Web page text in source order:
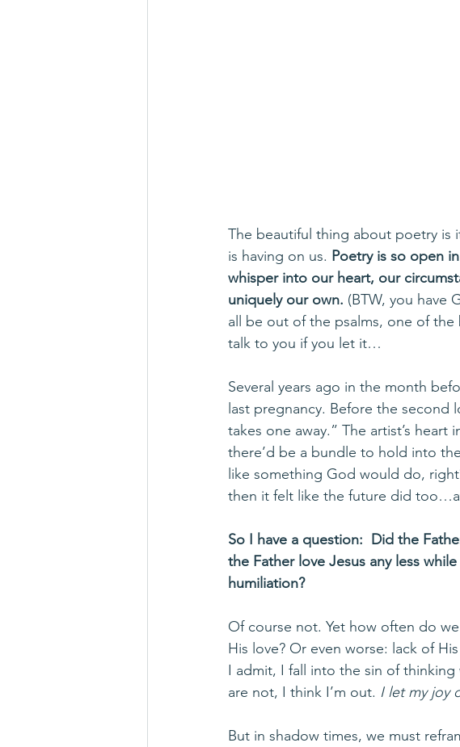
The beautiful thing about poetry is
is having on us. Poetry is so open
whisper into our heart, our
uniquely our own. (BTW, you have
all be out of the psalms, one of
talk to you if you let it…
Several years ago in the month
last pregnancy. Before the second
takes one away.” The artist’s
there’d be a bundle to hold into
like something God would do,
then it felt like the future did
So I have a question:  Did the
the Father love Jesus any less
humiliation?
Of course not. Yet how often do
His love? Or even worse: lack of
I admit, I fall into the sin of
are not, I think I’m out. I let my joy
But in shadow times, we must